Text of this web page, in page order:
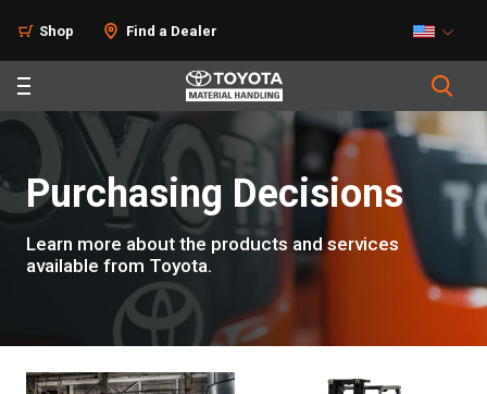
Shop Find a Dealer
Purchasing Decisions
Learn more about the products and services
available from Toyota.